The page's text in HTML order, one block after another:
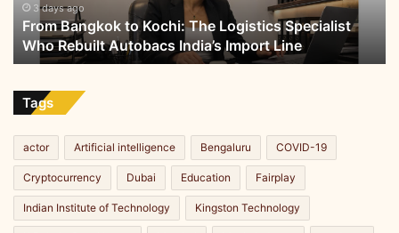
Who
Rebuilt
Autobacs
India’s
Line
3 days ago
From Bangkok to Kochi: The Logistics Specialist
Who Rebuilt Autobacs India’s Import Line
Tags
actor Artificial intelligence Bengaluru COVID-19
Cryptocurrency Dubai Education Fairplay
Indian Institute of Technology Kingston Technology